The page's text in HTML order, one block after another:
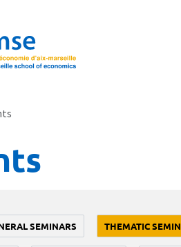
SEMINARS THEMATIC